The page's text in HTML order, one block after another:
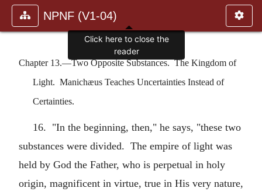
NPNF (V1-04)
Chapter 13.—Two Opposite Substances. The Kingdom of
Light. Manichæus Teaches Uncertainties Instead of
Certainties.
16. "In the beginning, then," he says, "these two
substances were divided. The empire of light was
held by God the Father, who is perpetual in holy
origin, magnificent in virtue, true in His very nature,
Click here to close the
reader